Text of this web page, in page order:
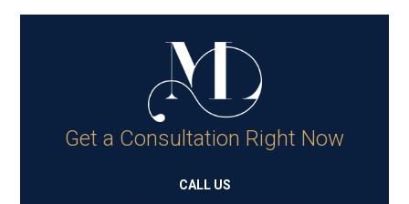
Get a Consultation Right Now
CALL US